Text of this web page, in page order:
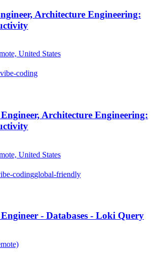
Architecture Engineering:
United States
vibe-coding
Architecture Engineering:
United States
codingglobal-friendly
- Databases - Loki Query